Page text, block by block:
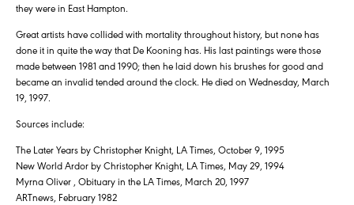
they were in East Hampton.
Great artists have collided with mortality throughout history, but none has
done it in quite the way that De Kooning has. His last paintings were those
made between 1981 and 1990; then he laid down his brushes for good and
became an invalid tended around the clock. He died on Wednesday, March
19, 1997.
Sources include:
The Later Years by Christopher Knight, LA Times, October 9, 1995
New World Ardor by Christopher Knight, LA Times, May 29, 1994
Myrna Oliver , Obituary in the LA Times, March 20, 1997
ARTnews, February 1982